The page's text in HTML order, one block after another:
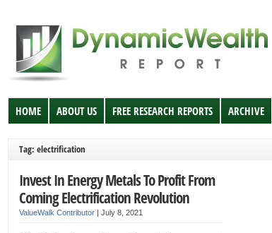
HOME ABOUT US FREE RESEARCH REPORTS ARCHIVE
Tag: electrification
Invest In Energy Metals To Profit From
Coming Electrification Revolution
ValueWalk Contributor | July 8, 2021